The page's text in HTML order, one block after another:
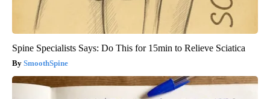
Spine Specialists Says: Do This for 15min to Relieve Sciatica
SmoothSpine